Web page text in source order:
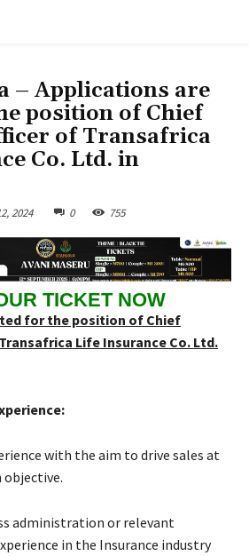
– Applications are
position of Chief
of Transafrica
Co. Ltd. in
2024 0 755
TICKET NOW
for the position of Chief
Life Insurance Co. Ltd.
with the aim to drive sales at
objective.
administration or relevant
in the Insurance industry